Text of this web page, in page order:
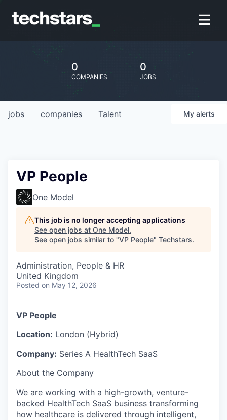
0
COMPANIES
0
JOBS
jobs companies Talent My alerts
VP People
One Model
This job is no longer accepting applications
See open jobs at One Model.
See open jobs similar to "VP People" Techstars.
Administration, People & HR
United Kingdom
Posted on May 12, 2026
VP People
Location: London (Hybrid)
Company: Series A HealthTech SaaS
About the Company
We are working with a high-growth, venture-
backed HealthTech SaaS business transforming
how healthcare is delivered through intelligent,